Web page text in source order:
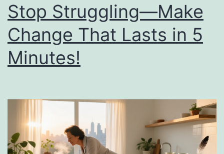
Stop Struggling—Make
Change That Lasts in 5
Minutes!